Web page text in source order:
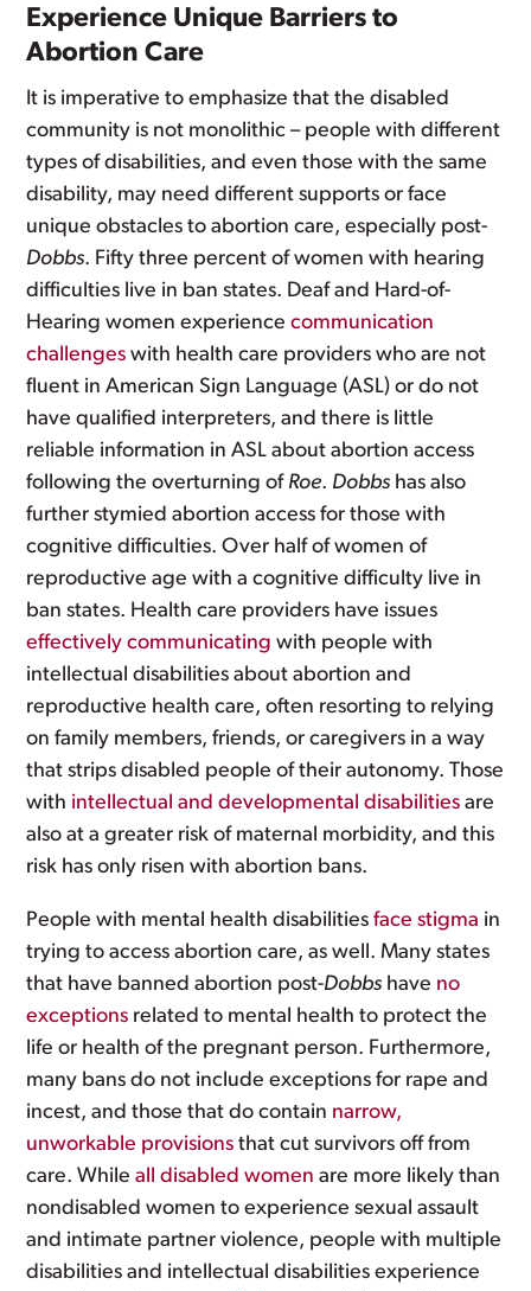
Experience Unique Barriers to
Abortion Care
It is imperative to emphasize that the disabled
community is not monolithic – people with different
types of disabilities, and even those with the same
disability, may need different supports or face
unique obstacles to abortion care, especially post-
Dobbs. Fifty three percent of women with hearing
difficulties live in ban states. Deaf and Hard-of-
Hearing women experiencecommunication
challenges with health care providers who are not
fluent in American Sign Language (ASL) or do not
have qualified interpreters, and there is little
reliable information in ASL about abortion access
following the overturning of Roe. Dobbs has also
further stymied abortion access for those with
cognitive difficulties. Over half of women of
reproductive age with a cognitive difficulty live in
ban states. Health care providers have issues
effectively communicating with people with
intellectual disabilities about abortion and
reproductive health care, often resorting to relying
on family members, friends, or caregivers in a way
that strips disabled people of their autonomy. Those
with intellectual and developmental disabilities are
also at a greater risk of maternal morbidity, and this
risk has only risen with abortion bans.
People with mental health disabilitiesface stigma in
trying to access abortion care, as well. Many states
that have banned abortion post-Dobbs have no
exceptions related to mental health to protect the
life or health of the pregnant person. Furthermore,
many bans do not include exceptions for rape and
incest, and those that do contain narrow,
unworkable provisions that cut survivors off from
care. Whileall disabled women are more likely than
nondisabled women to experience sexual assault
and intimate partner violence, people with multiple
disabilities and intellectual disabilities experience